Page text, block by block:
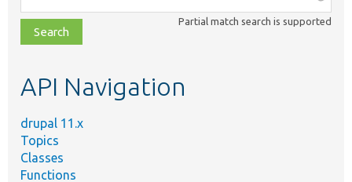
class,
file,
topic,
Partial match search is supported
API Navigation
drupal 11.x
Topics
Classes
Functions